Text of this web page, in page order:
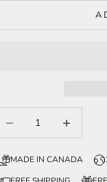
MADE IN CANADA